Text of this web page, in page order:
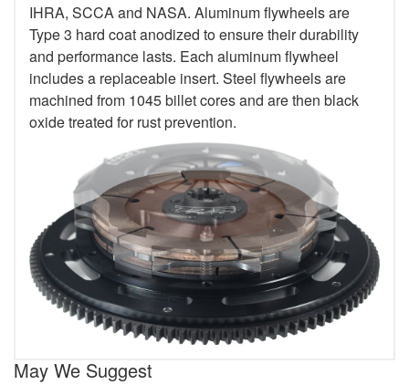
IHRA, SCCA and NASA. Aluminum flywheels are
Type 3 hard coat anodized to ensure their durability
and performance lasts. Each aluminum flywheel
includes a replaceable insert. Steel flywheels are
machined from 1045 billet cores and are then black
oxide treated for rust prevention.
May We Suggest